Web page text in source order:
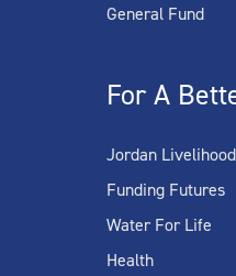
General Fund
For A
Jordan
Funding Futures
Water For Life
Health